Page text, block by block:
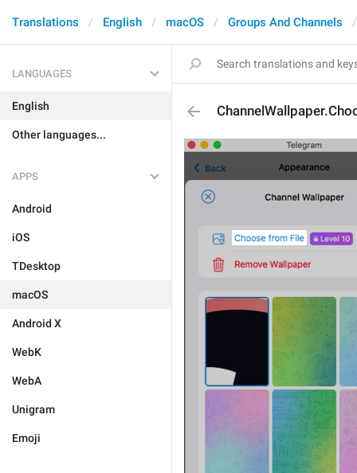
Translations English macOS Groups And Channels
LANGUAGES
English
Other languages...
APPS
Android
iOS
TDesktop
macOS
Android X
WebK
WebA
Unigram
Emoji